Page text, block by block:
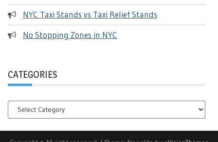
NYC Taxi Stands vs Taxi Relief Stands
No Stopping Zones in NYC
CATEGORIES
Categories